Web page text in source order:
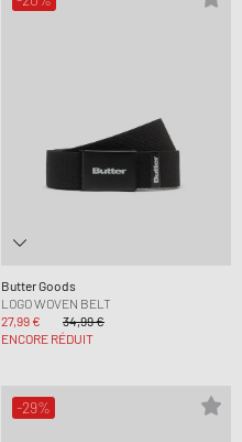
Butter Goods
LOGO WOVEN BELT
27,99 €
34,99 €
ENCORE RÉDUIT
-29%